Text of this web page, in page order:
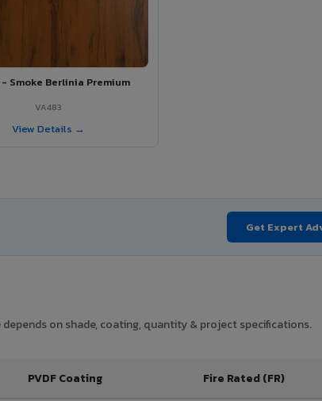
- Smoke Berlinia Premium
VA483
View Details →
Get Expert
on shade, coating, quantity & project specifications.
PVDF Coating Fire Rated (FR)